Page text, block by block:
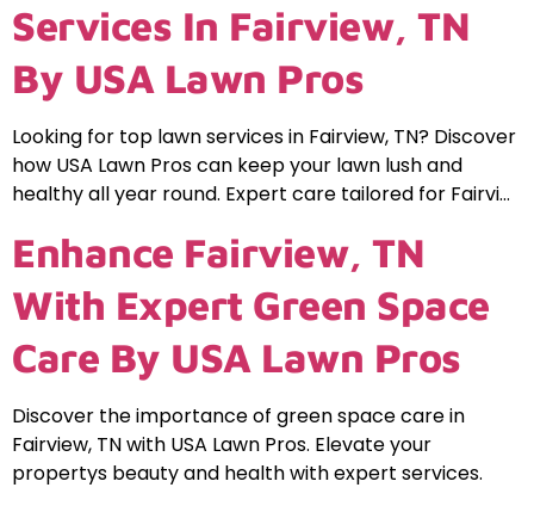
Services In Fairview, TN
By USA Lawn Pros
Looking for top lawn services in Fairview, TN? Discover
how USA Lawn Pros can keep your lawn lush and
healthy all year round. Expert care tailored for Fairvi…
Enhance Fairview, TN
With Expert Green Space
Care By USA Lawn Pros
Discover the importance of green space care in
Fairview, TN with USA Lawn Pros. Elevate your
propertys beauty and health with expert services.